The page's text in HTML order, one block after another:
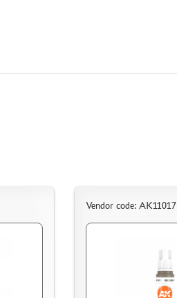
Vendor code: AK11017